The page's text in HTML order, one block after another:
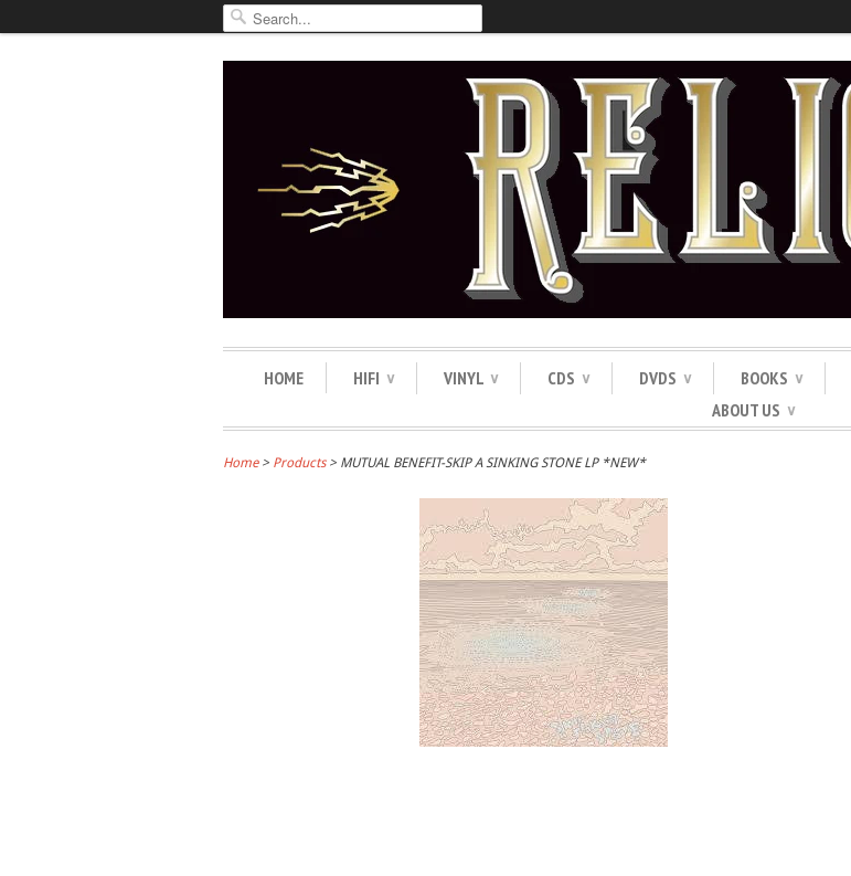
HOME HIFI ∨ VINYL ∨ CDS ∨ DVDS ∨ BOOKS ∨
ABOUT US ∨
Home> Products > MUTUAL BENEFIT-SKIP A SINKING STONE LP *NEW*